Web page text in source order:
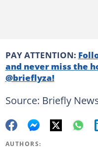
PAY ATTENTION:
and never miss the
@brieflyza!
Source: Briefly
AUTHORS: